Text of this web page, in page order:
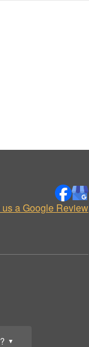
▼
us a Google Review